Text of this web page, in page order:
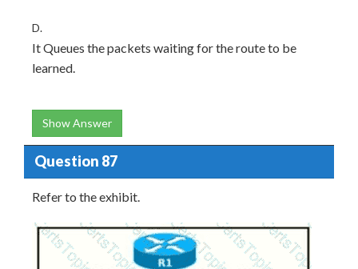
D.
It Queues the packets waiting for the route to be
learned.
Show Answer
Question 87
Refer to the exhibit.